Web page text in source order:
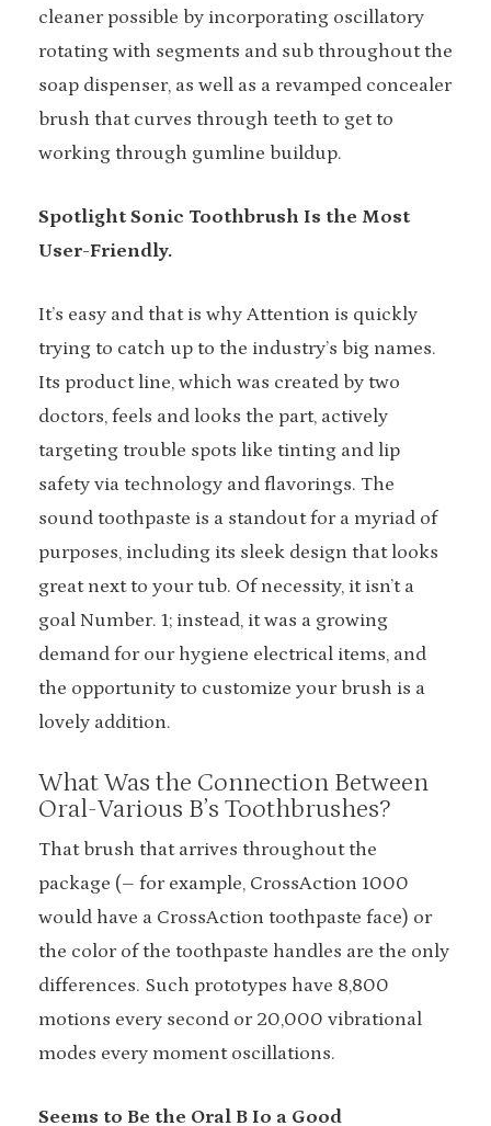
cleaner possible by incorporating oscillatory
rotating with segments and sub throughout the
soap dispenser, as well as a revamped concealer
brush that curves through teeth to get to
working through gumline buildup.
Spotlight Sonic Toothbrush Is the Most
User-Friendly.
It’s easy and that is why Attention is quickly
trying to catch up to the industry’s big names.
Its product line, which was created by two
doctors, feels and looks the part, actively
targeting trouble spots like tinting and lip
safety via technology and flavorings. The
sound toothpaste is a standout for a myriad of
purposes, including its sleek design that looks
great next to your tub. Of necessity, it isn’t a
goal Number. 1; instead, it was a growing
demand for our hygiene electrical items, and
the opportunity to customize your brush is a
lovely addition.
What Was the Connection Between
Oral-Various B’s Toothbrushes?
That brush that arrives throughout the
package (– for example, CrossAction 1000
would have a CrossAction toothpaste face) or
the color of the toothpaste handles are the only
differences. Such prototypes have 8,800
motions every second or 20,000 vibrational
modes every moment oscillations.
Seems to Be the Oral B Io a Good